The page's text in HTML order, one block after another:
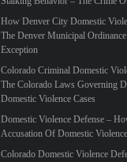
How Denver City Domestic
The Denver Municipal
Exception
Colorado Criminal Domestic
The Colorado Laws Governing
Domestic Violence Cases
Domestic Violence Defense –
Accusation Of Domestic Violence
Colorado Domestic Violence